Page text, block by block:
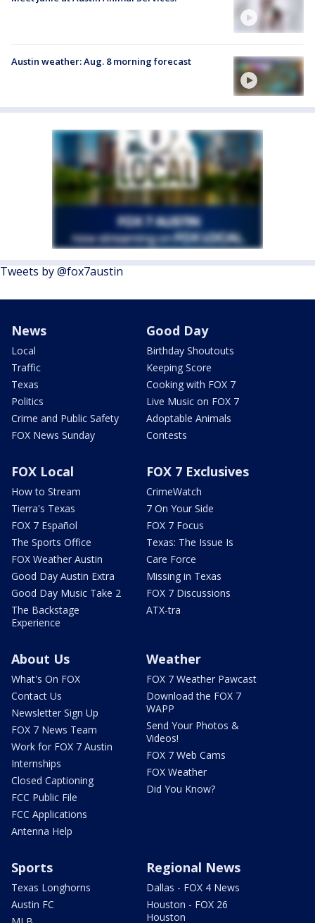
Austin weather: Aug. 8 morning forecast
Tweets by @fox7austin
News
Local
Traffic
Texas
Politics
Crime and Public Safety
FOX News Sunday
Good Day
Birthday Shoutouts
Keeping Score
Cooking with FOX 7
Live Music on FOX 7
Adoptable Animals
Contests
FOX Local
How to Stream
Tierra's Texas
FOX 7 Español
The Sports Office
FOX Weather Austin
Good Day Austin Extra
Good Day Music Take 2
The Backstage
Experience
FOX 7 Exclusives
CrimeWatch
7 On Your Side
FOX 7 Focus
Texas: The Issue Is
Care Force
Missing in Texas
FOX 7 Discussions
ATX-tra
About Us
What's On FOX
Contact Us
Newsletter Sign Up
FOX 7 News Team
Work for FOX 7 Austin
Internships
Closed Captioning
FCC Public File
FCC Applications
Antenna Help
Weather
FOX 7 Weather Pawcast
Download the FOX 7
WAPP
Send Your Photos &
Videos!
FOX 7 Web Cams
FOX Weather
Did You Know?
Sports
Texas Longhorns
Austin FC
Regional News
Dallas - FOX 4 News
Houston - FOX 26
Houston